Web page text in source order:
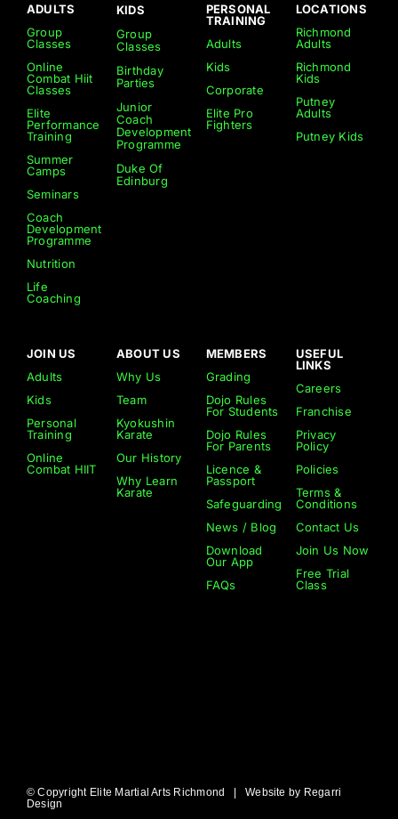
ADULTS
Group
Classes
Online
Combat Hiit
Classes
Elite
Performance
Training
Summer
Camps
Seminars
Coach
Development
Programme
Nutrition
Life
Coaching
KIDS
Group
Classes
Birthday
Parties
Junior
Coach
Development
Programme
Duke Of
Edinburg
PERSONAL
TRAINING
Adults
Kids
Corporate
Elite Pro
Fighters
LOCATIONS
Richmond
Adults
Richmond
Kids
Putney
Adults
Putney Kids
JOIN US
Adults
Kids
Personal
Training
Online
Combat HIIT
ABOUT US
Why Us
Team
Kyokushin
Karate
Our History
Why Learn
Karate
MEMBERS
Grading
Dojo Rules
For Students
Dojo Rules
For Parents
Licence &
Passport
Safeguarding
News / Blog
Download
Our App
FAQs
USEFUL
LINKS
Careers
Franchise
Privacy
Policy
Policies
Terms &
Conditions
Contact Us
Join Us Now
Free Trial
Class
© Copyright Elite Martial Arts Richmond | Website by Regarri
Design